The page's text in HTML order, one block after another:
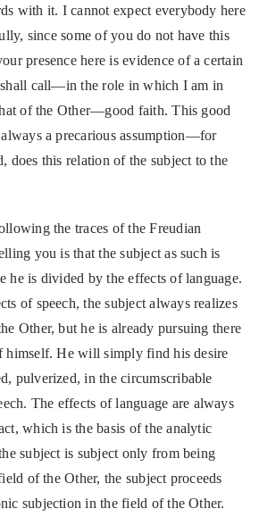
with it. I cannot expect everybody here
since some of you do not have this
presence here is evidence of a certain
call—in the role in which I am in
of the Other—good faith. This good
a precarious assumption—for
does this relation of the subject to the
the traces of the Freudian
you is that the subject as such is
he is divided by the effects of language.
of speech, the subject always realizes
Other, but he is already pursuing there
himself. He will simply find his desire
pulverized, in the circumscribable
The effects of language are always
which is the basis of the analytic
subject is subject only from being
of the Other, the subject proceeds
subjection in the field of the Other.